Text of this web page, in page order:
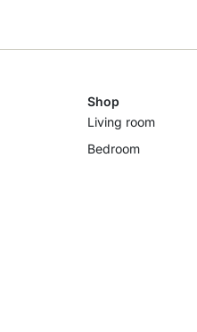
Shop
Living room
Bedroom